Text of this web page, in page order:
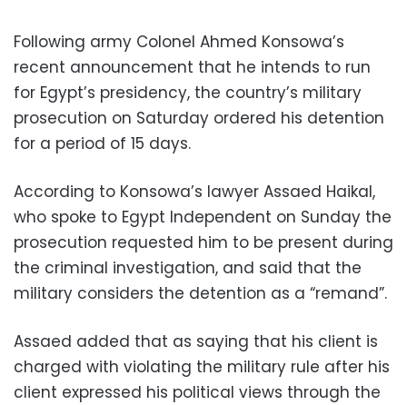
Following army Colonel Ahmed Konsowa’s
recent announcement that he intends to run
for Egypt’s presidency, the country’s military
prosecution on Saturday ordered his detention
for a period of 15 days.
According to Konsowa’s lawyer Assaed Haikal,
who spoke to Egypt Independent on Sunday the
prosecution requested him to be present during
the criminal investigation, and said that the
military considers the detention as a “remand”.
Assaed added that as saying that his client is
charged with violating the military rule after his
client expressed his political views through the